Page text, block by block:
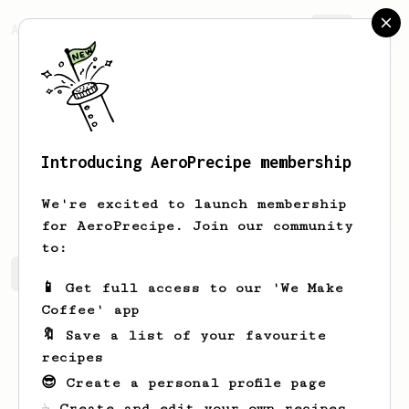
AeroPrecipe.
test test
Introducing AeroPrecipe membership
We're excited to launch membership
for AeroPrecipe. Join our community
to:
📱 Get full access to our 'We Make
Coffee' app
🔖 Save a list of your favourite
recipes
😎 Create a personal profile page